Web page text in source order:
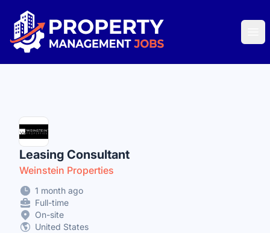
Property Management Jobs
Leasing Consultant
Weinstein Properties
1 month ago
Full-time
On-site
United States